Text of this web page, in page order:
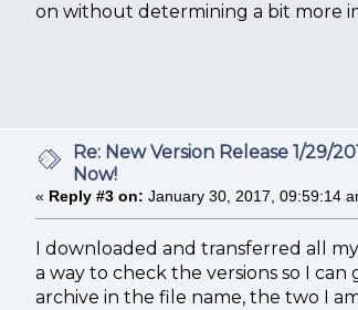
on without determining a bit more
Re: New Version Release 1/29/
Now!
« Reply #3 on: January 30, 2017, 09:59:14
I downloaded and transferred all
a way to check the versions so I
archive in the file name, the two I